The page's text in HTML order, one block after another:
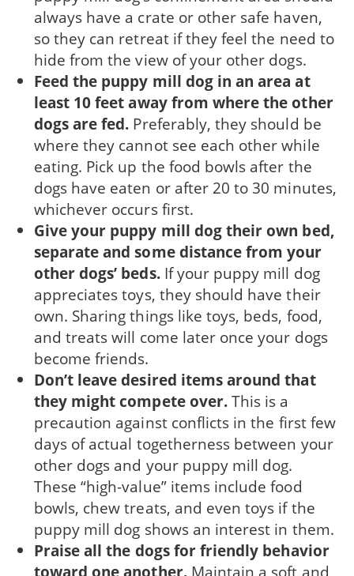
always have a crate or other safe haven,
so they can retreat if they feel the need to
hide from the view of your other dogs.
Feed the puppy mill dog in an area at
least 10 feet away from where the other
dogs are fed. Preferably, they should be
where they cannot see each other while
eating. Pick up the food bowls after the
dogs have eaten or after 20 to 30 minutes,
which­ever occurs first.
Give your puppy mill dog their own bed,
sepa­rate and some distance from your
other dogs’ beds.If your puppy mill dog
appreciates toys, they should have their
own. Sharing things like toys, beds, food,
and treats will come later once your dogs
become friends.
Don’t leave desired items around that
they might com­pete over.This is a
precaution against conflicts in the first few
days of actual togetherness between your
other dogs and your puppy mill dog.
These “high-value” items include food
bowls, chew treats, and even toys if the
puppy mill dog shows an interest in them.
Praise all the dogs for friendly behavior